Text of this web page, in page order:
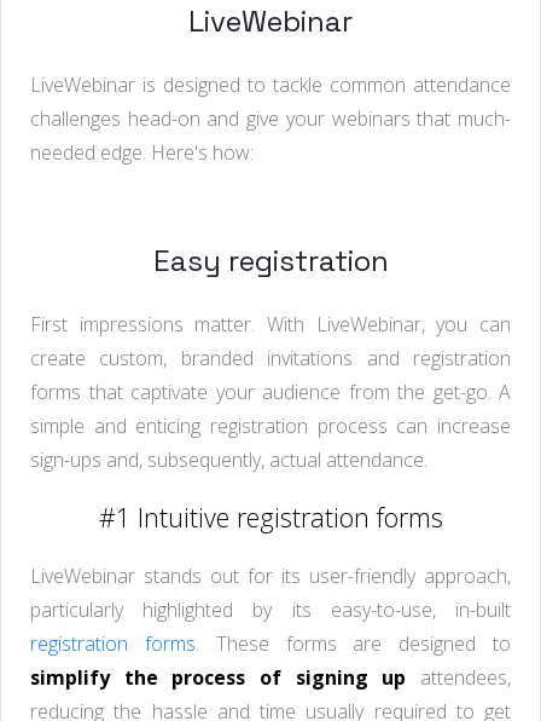
LiveWebinar
LiveWebinar is designed to tackle common attendance
challenges head-on and give your webinars that much-
needed edge. Here's how:
Easy registration
First impressions matter. With LiveWebinar, you can
create custom, branded invitations and registration
forms that captivate your audience from the get-go. A
simple and enticing registration process can increase
sign-ups and, subsequently, actual attendance.
#1 Intuitive registration forms
LiveWebinar stands out for its user-friendly approach,
particularly highlighted by its easy-to-use, in-built
registration forms. These forms are designed to
simplify the process of signing up attendees,
reducing the hassle and time usually required to get